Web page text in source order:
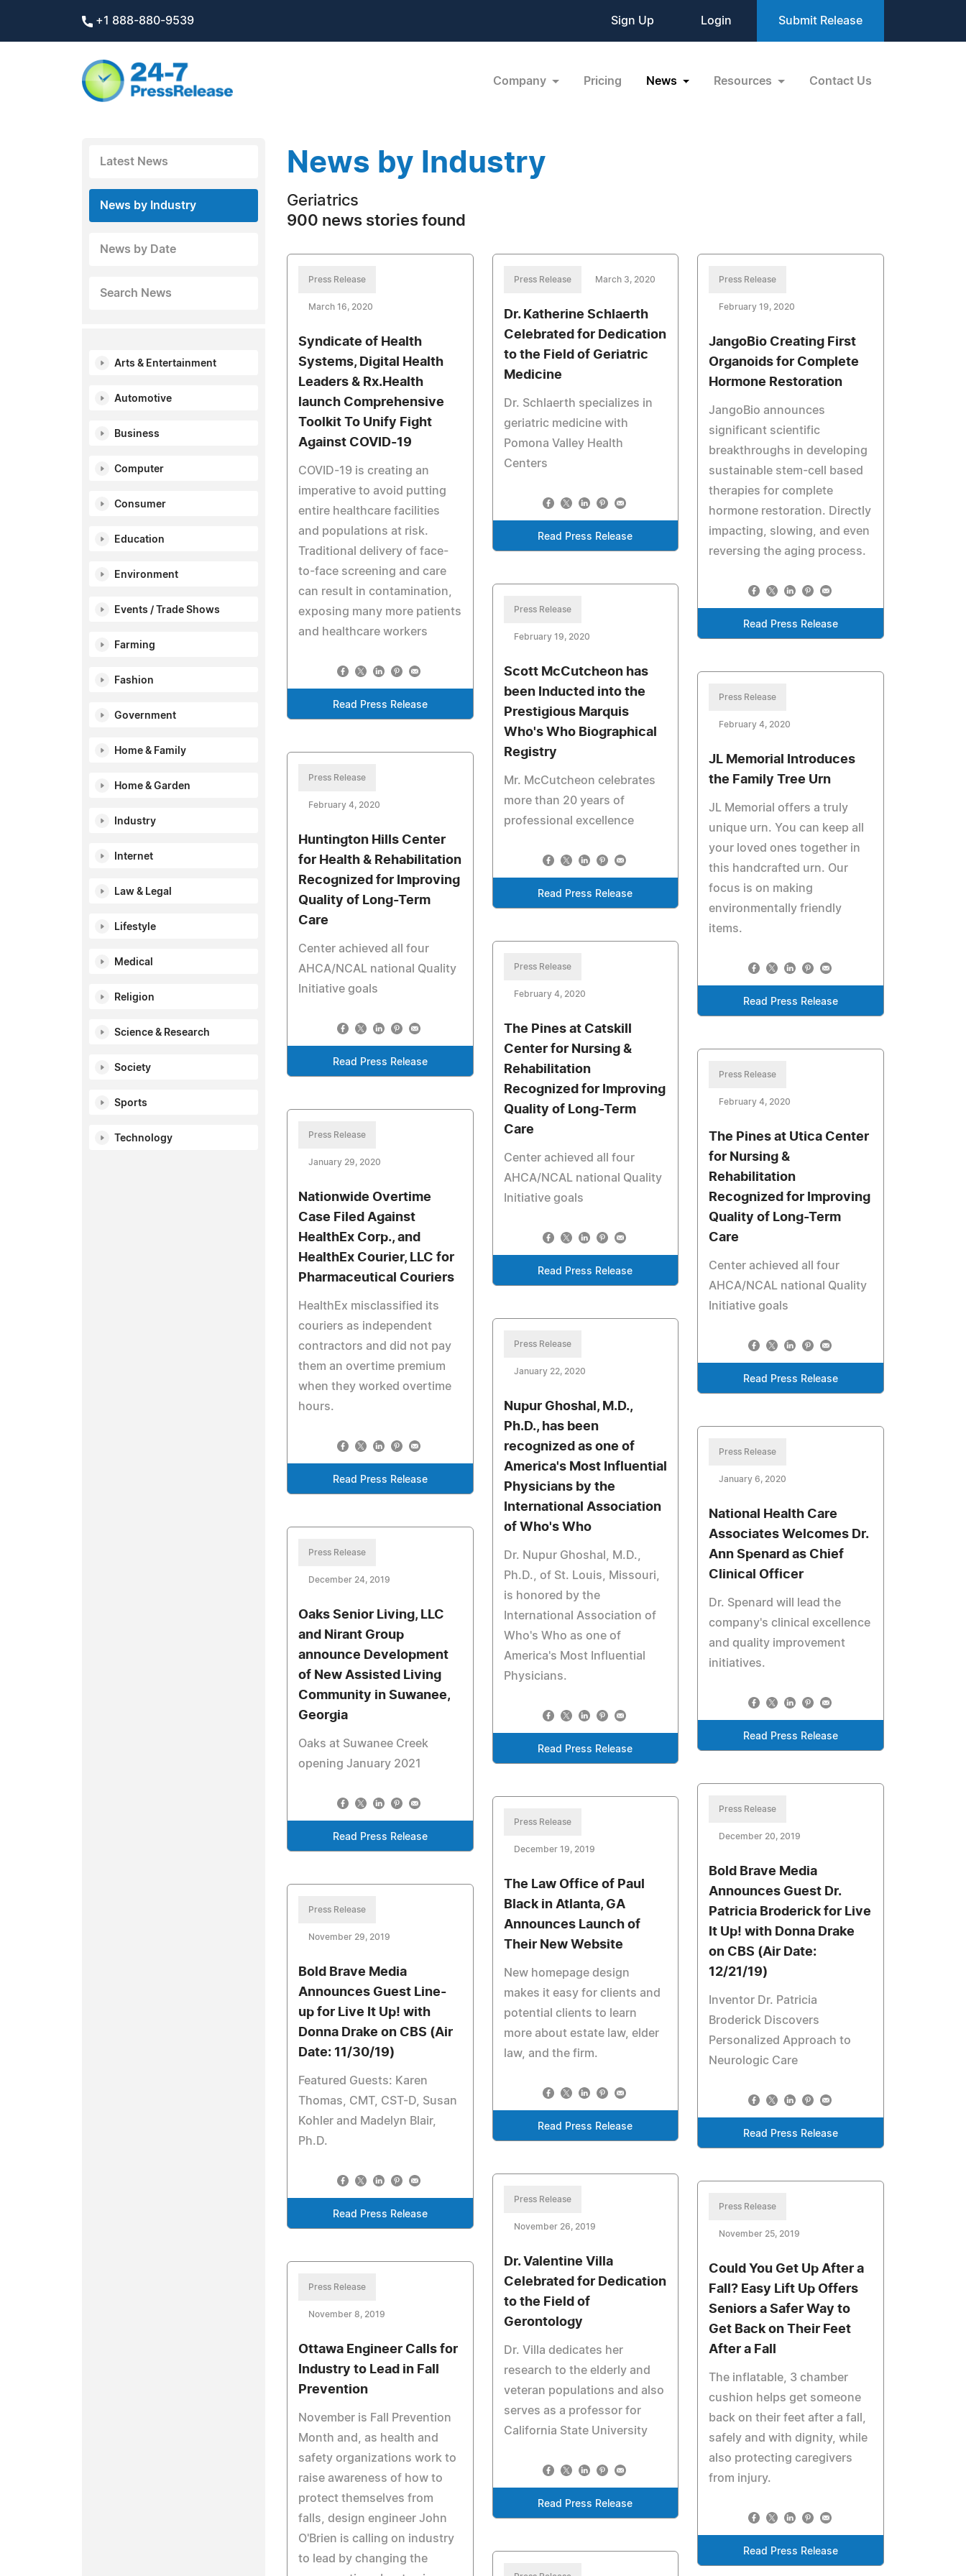
+1 888-880-9539 Sign Up Login Submit Release
Company Pricing News Resources Contact Us
Latest News
News by Industry
News by Date
Search News
Arts & Entertainment
Automotive
Business
Computer
Consumer
Education
Environment
Events / Trade Shows
Farming
Fashion
Government
Home & Family
Home & Garden
Industry
Internet
Law & Legal
Lifestyle
Medical
Religion
Science & Research
Society
Sports
Technology
News by Industry
Geriatrics
900 news stories found
Press Release
March 16, 2020
Syndicate of Health
Systems, Digital Health
Leaders & Rx.Health
launch Comprehensive
Toolkit To Unify Fight
Against COVID-19
COVID-19 is creating an
imperative to avoid putting
entire healthcare facilities
and populations at risk.
Traditional delivery of face-
to-face screening and care
can result in contamination,
exposing many more patients
and healthcare workers
Read Press Release
Press Release March 3, 2020
Dr. Katherine Schlaerth
Celebrated for Dedication
to the Field of Geriatric
Medicine
Dr. Schlaerth specializes in
geriatric medicine with
Pomona Valley Health
Centers
Read Press Release
Press Release
February 19, 2020
JangoBio Creating First
Organoids for Complete
Hormone Restoration
JangoBio announces
significant scientific
breakthroughs in developing
sustainable stem-cell based
therapies for complete
hormone restoration. Directly
impacting, slowing, and even
reversing the aging process.
Read Press Release
Press Release
February 19, 2020
Scott McCutcheon has
been Inducted into the
Prestigious Marquis
Who's Who Biographical
Registry
Mr. McCutcheon celebrates
more than 20 years of
professional excellence
Read Press Release
Press Release
February 4, 2020
JL Memorial Introduces
the Family Tree Urn
JL Memorial offers a truly
unique urn. You can keep all
your loved ones together in
this handcrafted urn. Our
focus is on making
environmentally friendly
items.
Read Press Release
Press Release
February 4, 2020
Huntington Hills Center
for Health & Rehabilitation
Recognized for Improving
Quality of Long-Term
Care
Center achieved all four
AHCA/NCAL national Quality
Initiative goals
Read Press Release
Press Release
February 4, 2020
The Pines at Catskill
Center for Nursing &
Rehabilitation
Recognized for Improving
Quality of Long-Term
Care
Center achieved all four
AHCA/NCAL national Quality
Initiative goals
Read Press Release
Press Release
February 4, 2020
The Pines at Utica Center
for Nursing &
Rehabilitation
Recognized for Improving
Quality of Long-Term
Care
Center achieved all four
AHCA/NCAL national Quality
Initiative goals
Read Press Release
Press Release
January 29, 2020
Nationwide Overtime
Case Filed Against
HealthEx Corp., and
HealthEx Courier, LLC for
Pharmaceutical Couriers
HealthEx misclassified its
couriers as independent
contractors and did not pay
them an overtime premium
when they worked overtime
hours.
Read Press Release
Press Release
January 22, 2020
Nupur Ghoshal, M.D.,
Ph.D., has been
recognized as one of
America's Most Influential
Physicians by the
International Association
of Who's Who
Dr. Nupur Ghoshal, M.D.,
Ph.D., of St. Louis, Missouri,
is honored by the
International Association of
Who's Who as one of
America's Most Influential
Physicians.
Read Press Release
Press Release
January 6, 2020
National Health Care
Associates Welcomes Dr.
Ann Spenard as Chief
Clinical Officer
Dr. Spenard will lead the
company's clinical excellence
and quality improvement
initiatives.
Read Press Release
Press Release
December 24, 2019
Oaks Senior Living, LLC
and Nirant Group
announce Development
of New Assisted Living
Community in Suwanee,
Georgia
Oaks at Suwanee Creek
opening January 2021
Read Press Release
Press Release
December 20, 2019
Bold Brave Media
Announces Guest Dr.
Patricia Broderick for Live
It Up! with Donna Drake
on CBS (Air Date:
12/21/19)
Inventor Dr. Patricia
Broderick Discovers
Personalized Approach to
Neurologic Care
Read Press Release
Press Release
December 19, 2019
The Law Office of Paul
Black in Atlanta, GA
Announces Launch of
Their New Website
New homepage design
makes it easy for clients and
potential clients to learn
more about estate law, elder
law, and the firm.
Read Press Release
Press Release
November 29, 2019
Bold Brave Media
Announces Guest Line-
up for Live It Up! with
Donna Drake on CBS (Air
Date: 11/30/19)
Featured Guests: Karen
Thomas, CMT, CST-D, Susan
Kohler and Madelyn Blair,
Ph.D.
Read Press Release
Press Release
November 26, 2019
Dr. Valentine Villa
Celebrated for Dedication
to the Field of
Gerontology
Dr. Villa dedicates her
research to the elderly and
veteran populations and also
serves as a professor for
California State University
Read Press Release
Press Release
November 25, 2019
Could You Get Up After a
Fall? Easy Lift Up Offers
Seniors a Safer Way to
Get Back on Their Feet
After a Fall
The inflatable, 3 chamber
cushion helps get someone
back on their feet after a fall,
safely and with dignity, while
also protecting caregivers
from injury.
Read Press Release
Press Release
November 8, 2019
Ottawa Engineer Calls for
Industry to Lead in Fall
Prevention
November is Fall Prevention
Month and, as health and
safety organizations work to
raise awareness of how to
protect themselves from
falls, design engineer John
O'Brien is calling on industry
to lead by changing the